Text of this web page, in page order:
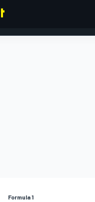
Formula 1